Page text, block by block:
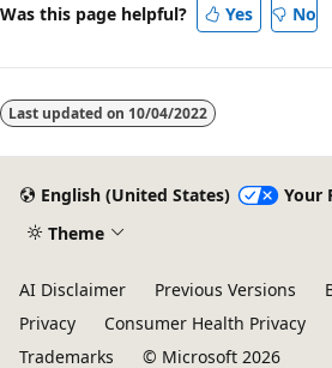
Was this page helpful? Yes No
Last updated on 10/04/2022
English (United States)
Your
Theme
AI Disclaimer Previous Versions
Privacy
Consumer Health Privacy
Trademarks
© Microsoft 2026